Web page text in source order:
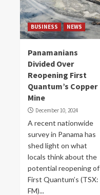
BUSINESS NEWS
Panamanians
Divided Over
Reopening First
Quantum’s Copper
Mine
December 10, 2024
A recent nationwide
survey in Panama has
shed light on what
locals think about the
potential reopening of
First Quantum’s (TSX:
FM)...